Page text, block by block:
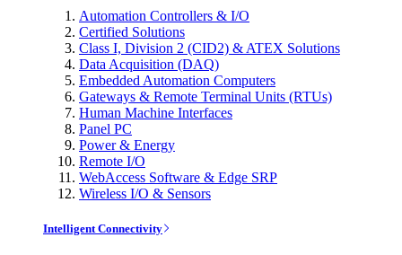
Automation Controllers & I/O
Certified Solutions
Class I, Division 2 (CID2) & ATEX Solutions
Data Acquisition (DAQ)
Embedded Automation Computers
Gateways & Remote Terminal Units (RTUs)
Human Machine Interfaces
Panel PC
Power & Energy
Remote I/O
WebAccess Software & Edge SRP
Wireless I/O & Sensors
Intelligent Connectivity